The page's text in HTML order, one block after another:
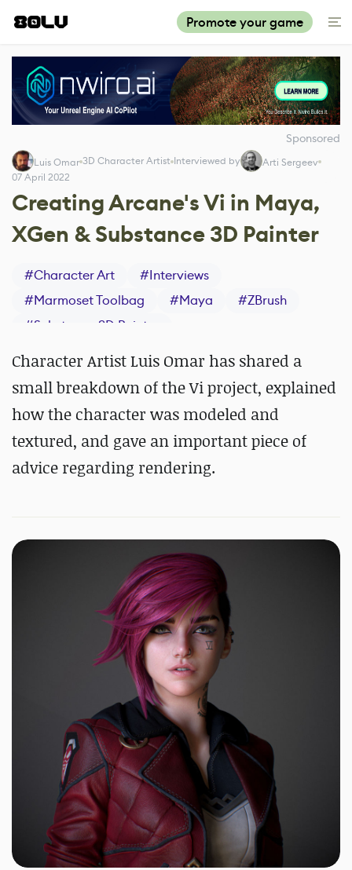
Promote your game
Sponsored
Luis Omar 3D Character Artist Interviewed by
Arti Sergeev
07 April 2022
Creating Arcane's Vi in Maya,
XGen & Substance 3D Painter
#Character Art #Interviews
#Marmoset Toolbag #Maya #ZBrush
#Substance 3D Painter
Character Artist Luis Omar has shared a
small breakdown of the Vi project, explained
how the character was modeled and
textured, and gave an important piece of
advice regarding rendering.